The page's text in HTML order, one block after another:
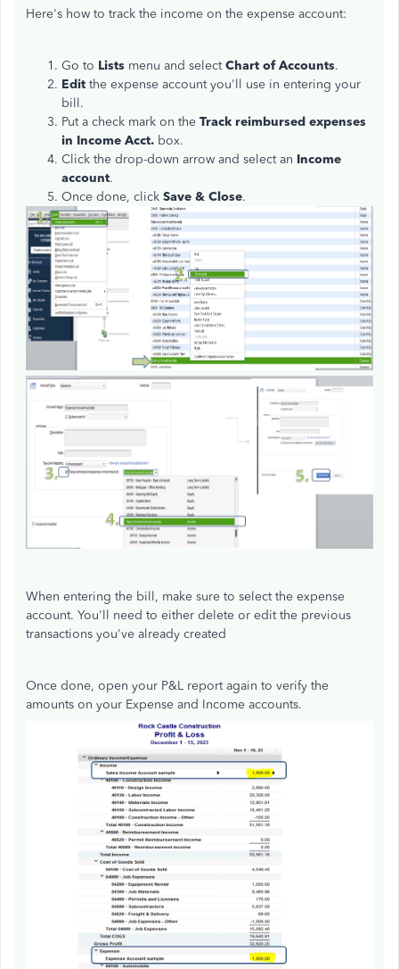
Here's how to track the income on the expense account:
Go to Lists menu and selectChart of Accounts.
Edit the expense account you'll use in entering your
bill.
Put a check mark on the Track reimbursed expenses
in Income Acct. box.
Click the drop-down arrow and select an Income
account.
Once done, click Save & Close.
When entering the bill, make sure to select the expense
account. You'll need to either delete or edit the previous
transactions you've already created
Once done, open your P&L report again to verify the
amounts on your Expense and Income accounts.